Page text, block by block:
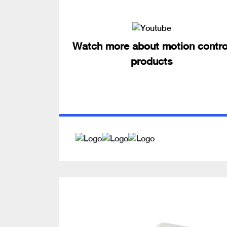
Watch more about motion
products